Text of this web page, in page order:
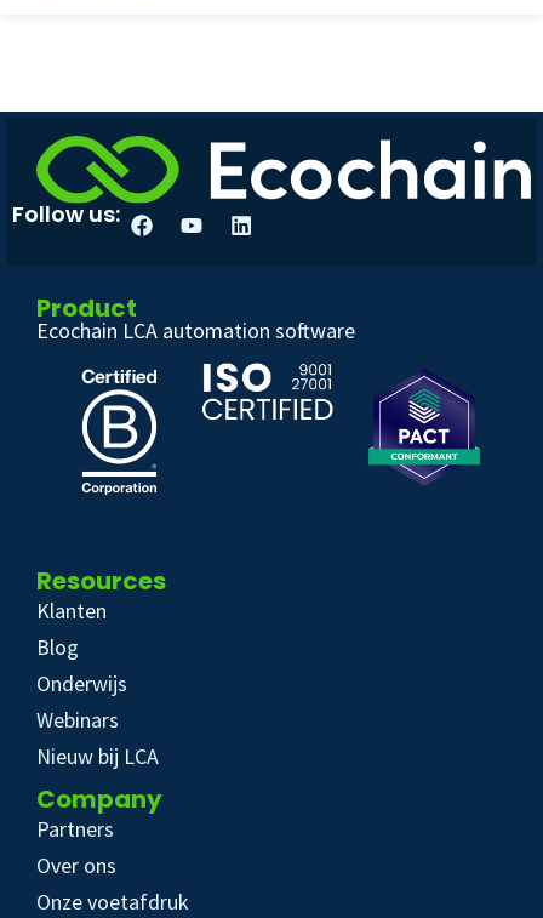
Follow us:
Product
Ecochain LCA automation software
Resources
Klanten
Blog
Onderwijs
Webinars
Nieuw bij LCA
Company
Partners
Over ons
Onze voetafdruk